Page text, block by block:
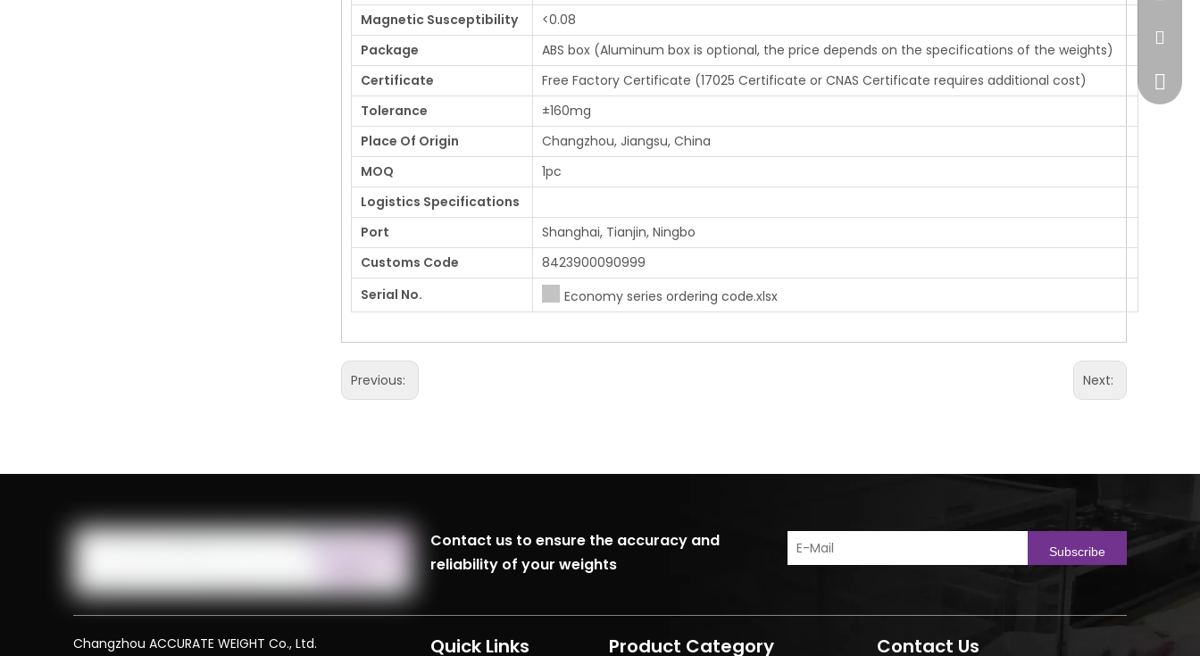
Magnetic Susceptibility
<0.08
Package
ABS box (Aluminum box is optional, the price depends on the specifications of the weights)
Certificate
Free Factory Certificate (17025 Certificate or CNAS Certificate requires additional cost)
Tolerance
±160mg
Place Of Origin
Changzhou, Jiangsu, China
MOQ
1pc
Logistics Specifications
Port
Shanghai, Tianjin, Ningbo
Customs Code
8423900090999
Serial No.
Economy series ordering code.xlsx
Previous: Next:
Contact us to ensure the accuracy and
reliability of your weights
Subscribe
Changzhou ACCURATE WEIGHT Co., Ltd.
Quick Links Product Category Contact Us